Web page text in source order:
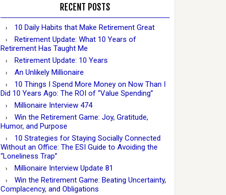
RECENT POSTS
10 Daily Habits that Make Retirement Great
Retirement Update: What 10 Years of
Retirement Has Taught Me
Retirement Update: 10 Years
An Unlikely Millionaire
10 Things I Spend More Money on Now Than I
Did 10 Years Ago: The ROI of “Value Spending”
Millionaire Interview 474
Win the Retirement Game: Joy, Gratitude,
Humor, and Purpose
10 Strategies for Staying Socially Connected
Without an Office: The ESI Guide to Avoiding the
“Loneliness Trap”
Millionaire Interview Update 81
Win the Retirement Game: Beating Uncertainty,
Complacency, and Obligations